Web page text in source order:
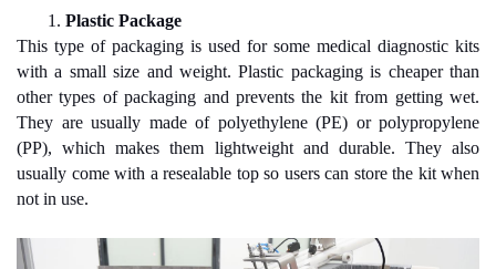
1. Plastic Package
This type of packaging is used for some medical diagnostic kits
with a small size and weight. Plastic packaging is cheaper than
other types of packaging and prevents the kit from getting wet.
They are usually made of polyethylene (PE) or polypropylene
(PP), which makes them lightweight and durable. They also
usually come with a resealable top so users can store the kit when
not in use.